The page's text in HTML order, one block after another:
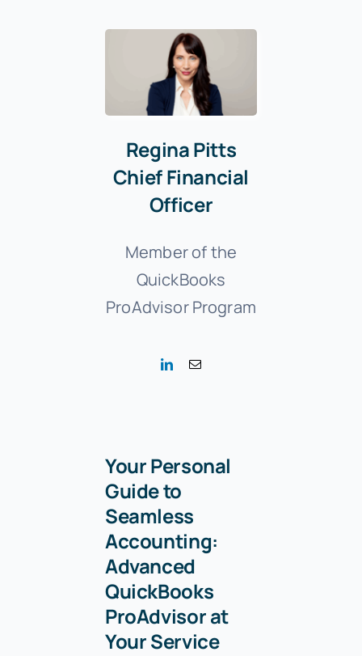
Regina Pitts
Chief Financial
Officer
Member of the
QuickBooks
ProAdvisor Program
Your Personal
Guide to
Seamless
Accounting:
Advanced
QuickBooks
ProAdvisor at
Your Service